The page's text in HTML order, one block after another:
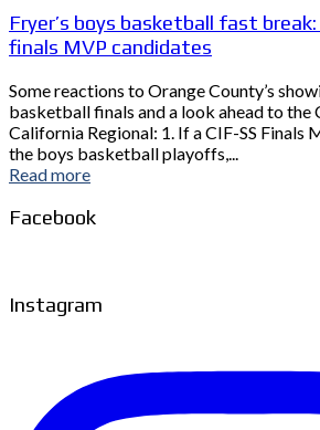
Fryer’s boys basketball fast
finals MVP candidates
Some reactions to Orange County’s
basketball finals and a look ahead to the
California Regional: 1. If a CIF-SS Finals
the boys basketball playoffs,...
Read more
Facebook
Instagram